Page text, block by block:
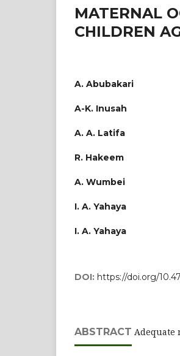
MATERNAL
CHILDREN
A. Abubakari
A-K. Inusah
A. A. Latifa
R. Hakeem
A. Wumbei
I. A. Yahaya
I. A. Yahaya
DOI: https://doi.org/
ABSTRACT Adequate